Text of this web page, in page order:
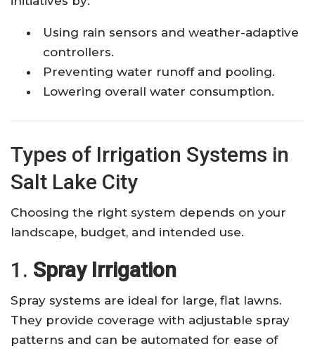
Using rain sensors and weather-adaptive
controllers.
Preventing water runoff and pooling.
Lowering overall water consumption.
Types of Irrigation Systems in
Salt Lake City
Choosing the right system depends on your
landscape, budget, and intended use.
1. Spray Irrigation
Spray systems are ideal for large, flat lawns.
They provide coverage with adjustable spray
patterns and can be automated for ease of